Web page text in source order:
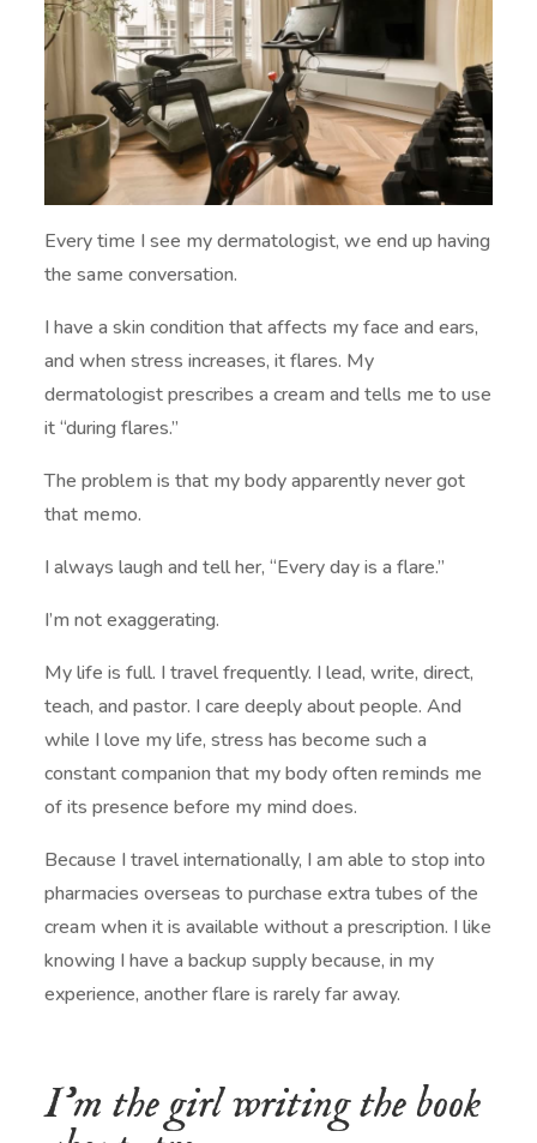
Every time I see my dermatologist, we end up having
the same conversation.
I have a skin condition that affects my face and ears,
and when stress increases, it flares. My
dermatologist prescribes a cream and tells me to use
it “during flares.”
The problem is that my body apparently never got
that memo.
I always laugh and tell her, “Every day is a flare.”
I’m not exaggerating.
My life is full. I travel frequently. I lead, write, direct,
teach, and pastor. I care deeply about people. And
while I love my life, stress has become such a
constant companion that my body often reminds me
of its presence before my mind does.
Because I travel internationally, I am able to stop into
pharmacies overseas to purchase extra tubes of the
cream when it is available without a prescription. I like
knowing I have a backup supply because, in my
experience, another flare is rarely far away.
I’m the girl writing the book